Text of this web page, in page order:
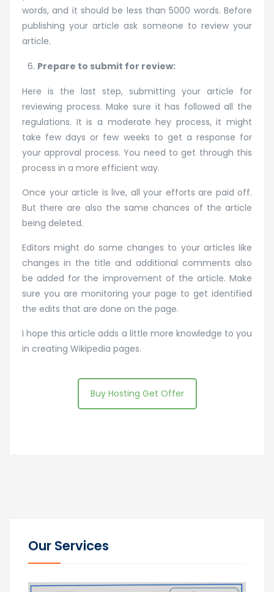
words, and it should be less than 5000 words. Before
publishing your article ask someone to review your
article.
Prepare to submit for review:
Here is the last step, submitting your article for
reviewing process. Make sure it has followed all the
regulations. It is a moderate hey process, it might
take few days or few weeks to get a response for
your approval process. You need to get through this
process in a more efficient way.
Once your article is live, all your efforts are paid off.
But there are also the same chances of the article
being deleted.
Editors might do some changes to your articles like
changes in the title and additional comments also
be added for the improvement of the article. Make
sure you are monitoring your page to get identified
the edits that are done on the page.
I hope this article adds a little more knowledge to you
in creating Wikipedia pages.
Buy Hosting Get Offer
Our Services